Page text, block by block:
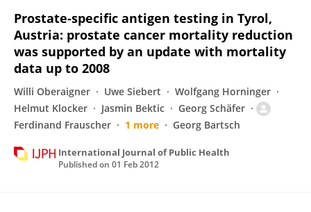
Prostate-specific antigen testing in Tyrol,
Austria: prostate cancer mortality reduction
was supported by an update with mortality
data up to 2008
Willi Oberaigner Uwe Siebert
Wolfgang Horninger
Helmut Klocker
Jasmin Bektic
Georg Schäfer
Ferdinand Frauscher
1 more Georg Bartsch
International Journal of Public Health
Published on 01 Feb 2012